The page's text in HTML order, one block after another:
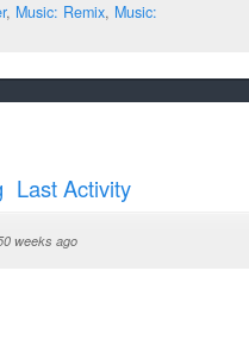
, Music: Remix, Music:
Last Activity
weeks ago